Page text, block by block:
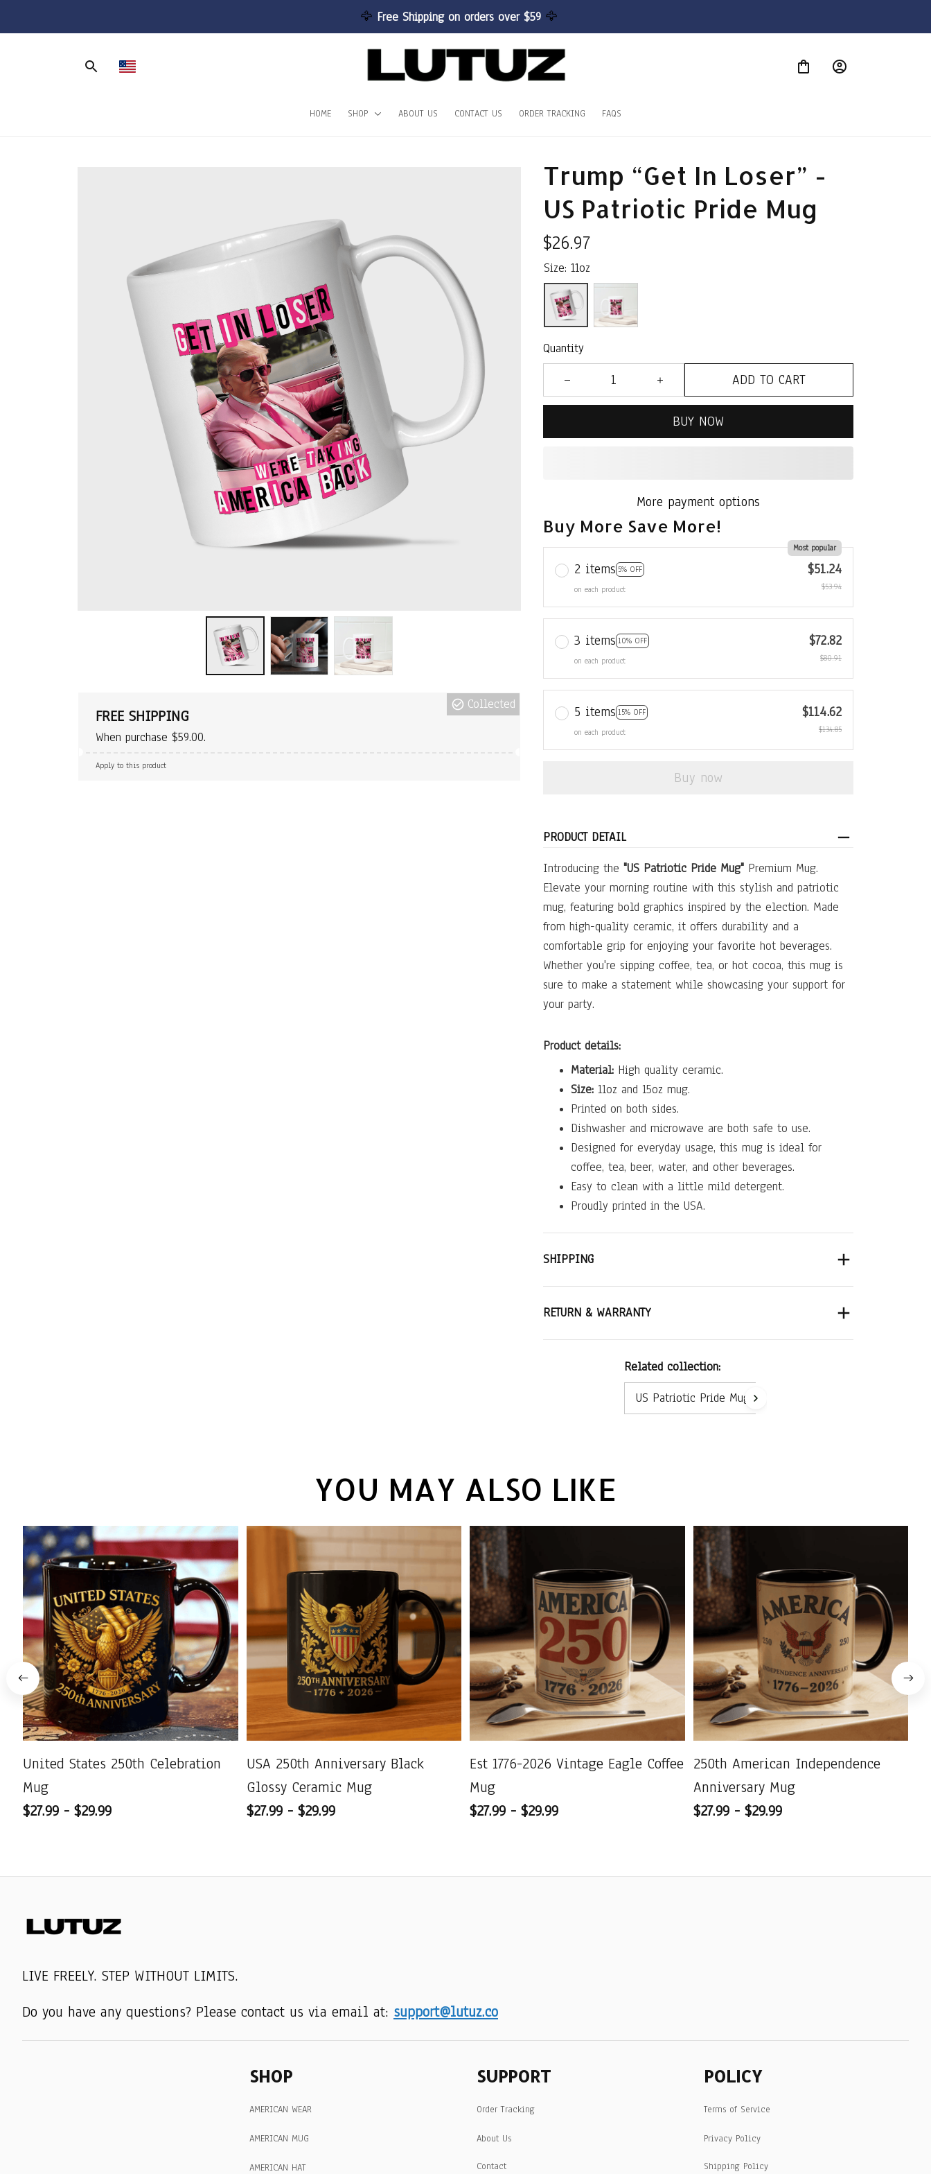
🦅 Free Shipping on orders over $59 🦅
HOME SHOP ABOUT US CONTACT US ORDER TRACKING FAQS
FREE SHIPPING
When purchase $59.00.
Collected
Apply to this product
Trump “Get In Loser” -
US Patriotic Pride Mug
$26.97
Size: 11oz
Quantity
ADD TO CART
BUY NOW
More payment options
Buy More Save More!
2 items 5% OFF
Most popular
on each product
$51.24
$53.94
3 items 10% OFF
on each product
$72.82
$80.91
5 items 15% OFF
on each product
$114.62
$134.85
Buy now
PRODUCT DETAIL
Introducing the "US Patriotic Pride Mug" Premium Mug.
Elevate your morning routine with this stylish and patriotic
mug, featuring bold graphics inspired by the election. Made
from high-quality ceramic, it offers durability and a
comfortable grip for enjoying your favorite hot beverages.
Whether you're sipping coffee, tea, or hot cocoa, this mug is
sure to make a statement while showcasing your support for
your party.
Product details:
Material: High quality ceramic.
Size: 11oz and 15oz mug.
Printed on both sides.
Dishwasher and microwave are both safe to use.
Designed for everyday usage, this mug is ideal for
coffee, tea, beer, water, and other beverages.
Easy to clean with a little mild detergent.
Proudly printed in the USA.
SHIPPING
RETURN & WARRANTY
Related collection:
US Patriotic Pride Mug
YOU MAY ALSO LIKE
United States 250th Celebration
Mug
$27.99 - $29.99
USA 250th Anniversary Black
Glossy Ceramic Mug
$27.99 - $29.99
Est 1776-2026 Vintage Eagle Coffee
Mug
$27.99 - $29.99
250th American Independence
Anniversary Mug
$27.99 - $29.99
LIVE FREELY. STEP WITHOUT LIMITS.
Do you have any questions? Please contact us via email at: support@lutuz.co
SHOP
AMERICAN WEAR
AMERICAN MUG
AMERICAN HAT
SUPPORT
Order Tracking
About Us
Contact
POLICY
Terms of Service
Privacy Policy
Shipping Policy